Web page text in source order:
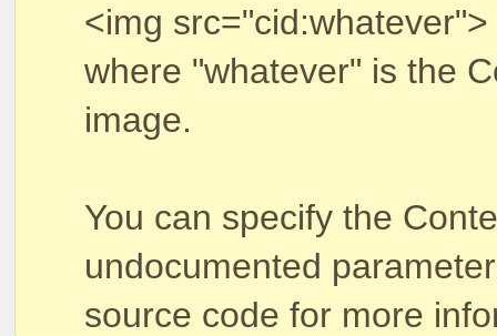
<img src="cid:whatever">
where "whatever" is the
image.
You can specify the
undocumented
source code for more